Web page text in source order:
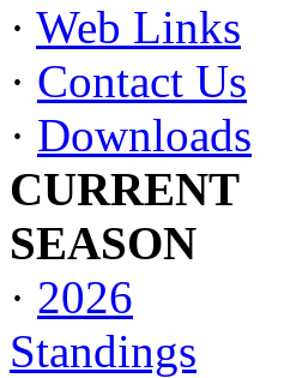
· Web Links
· Contact Us
· Downloads
CURRENT
SEASON
· 2026
Standings